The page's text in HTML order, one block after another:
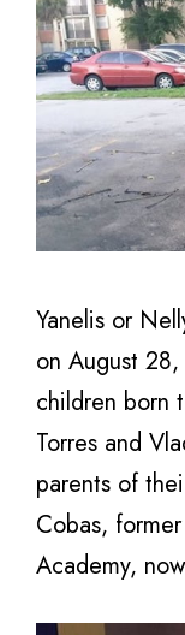
Yanelis or
on August
children born
Torres and
parents of
Cobas,
Academy,